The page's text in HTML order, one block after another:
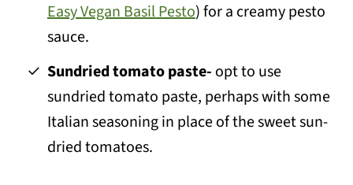
Easy Vegan Basil Pesto) for a creamy pesto
sauce.
Sundried tomato paste- opt to use
sundried tomato paste, perhaps with some
Italian seasoning in place of the sweet sun-
dried tomatoes.